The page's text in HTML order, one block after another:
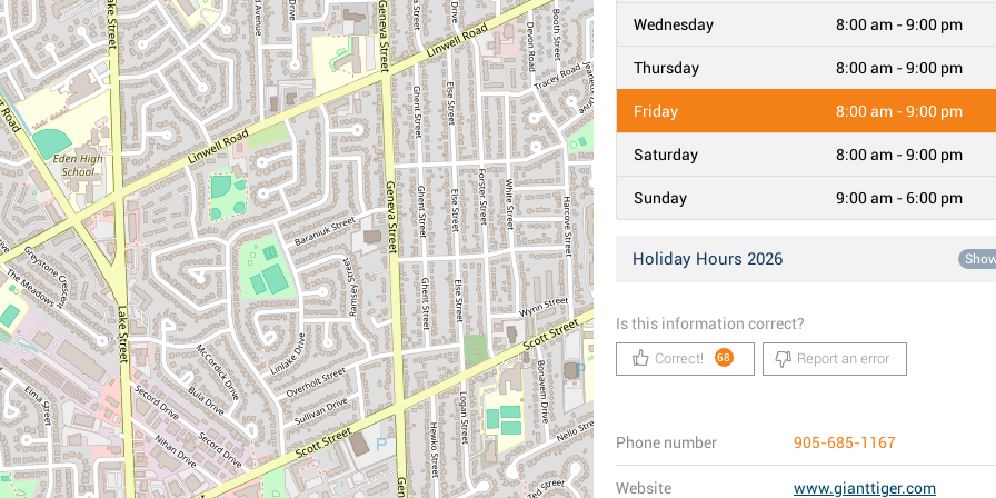
Wednesday 8:00 am - 9:00 pm
Thursday 8:00 am - 9:00 pm
Friday 8:00 am - 9:00 pm
Saturday 8:00 am - 9:00 pm
Sunday 9:00 am - 6:00 pm
Holiday Hours 2026
Is this information correct?
Correct! 68 Report an error
Phone number 905-685-1167
Website www.gianttiger.com